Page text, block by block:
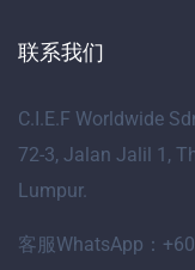
联系我们
C.I.E.F Worldwide
72-3, Jalan Jalil 1,
Lumpur.
客服WhatsApp：